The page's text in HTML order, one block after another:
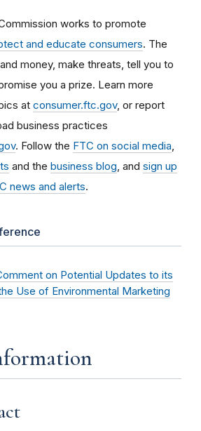
works to promote
and educate consumers. The
money, make threats, tell you to
you a prize. Learn more
at consumer.ftc.gov, or report
business practices
. Follow the FTC on social media
and the business blog , and sign up
news and alerts.
on Potential Updates to its
Use of Environmental Marketing